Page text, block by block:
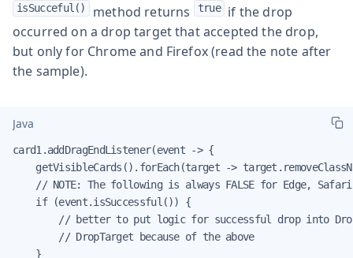
isSucceful() method returns true
if the drop
occurred on a drop target that accepted the drop,
but only for Chrome and Firefox (read the note after
the sample).
Java
card1.addDragEndListener(event -> {
getVisibleCards().forEach(target ->
// NOTE: The following is always FALSE for Edge,
    if (event.isSuccessful()) {
// better to put logic for successful drop into
        // DropTarget because of the above
    }